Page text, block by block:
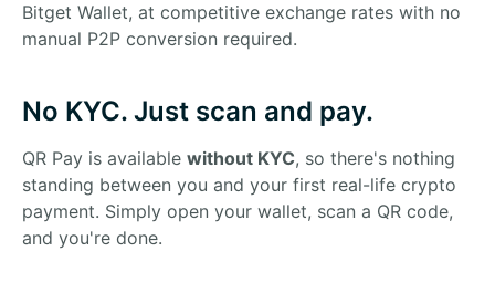
Bitget Wallet, at competitive exchange rates with no
manual P2P conversion required.
No KYC. Just scan and pay.
QR Pay is available without KYC, so there's nothing
standing between you and your first real-life crypto
payment. Simply open your wallet, scan a QR code,
and you're done.